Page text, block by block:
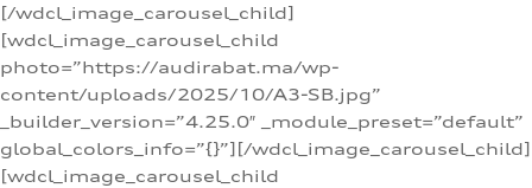
[/wdcl_image_carousel_child]
[wdcl_image_carousel_child
photo=”https://audirabat.ma/wp-
content/uploads/2025/10/A3-SB.jpg”
_builder_version=”4.25.0″ _module_preset=”default”
global_colors_info=”{}”][/wdcl_image_carousel_child]
[wdcl_image_carousel_child